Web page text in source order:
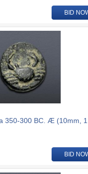
BID
350-300 BC. Æ (10mm,
BID